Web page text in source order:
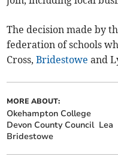
The decision made by
federation of schools
Cross,Bridestowe and
MORE ABOUT:
Okehampton College
Devon County Council Lea
Bridestowe